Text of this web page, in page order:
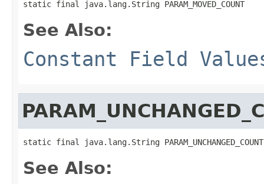
static final java.lang.String PARAM_MOVED_COUNT
See Also:
Constant Field
static final java.lang.String PARAM_UNCHANGED_COUNT
See Also: